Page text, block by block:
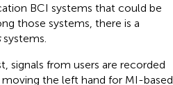
BCI systems that could be
those systems, there is a
systems.
from users are recorded
the left hand for MI-based